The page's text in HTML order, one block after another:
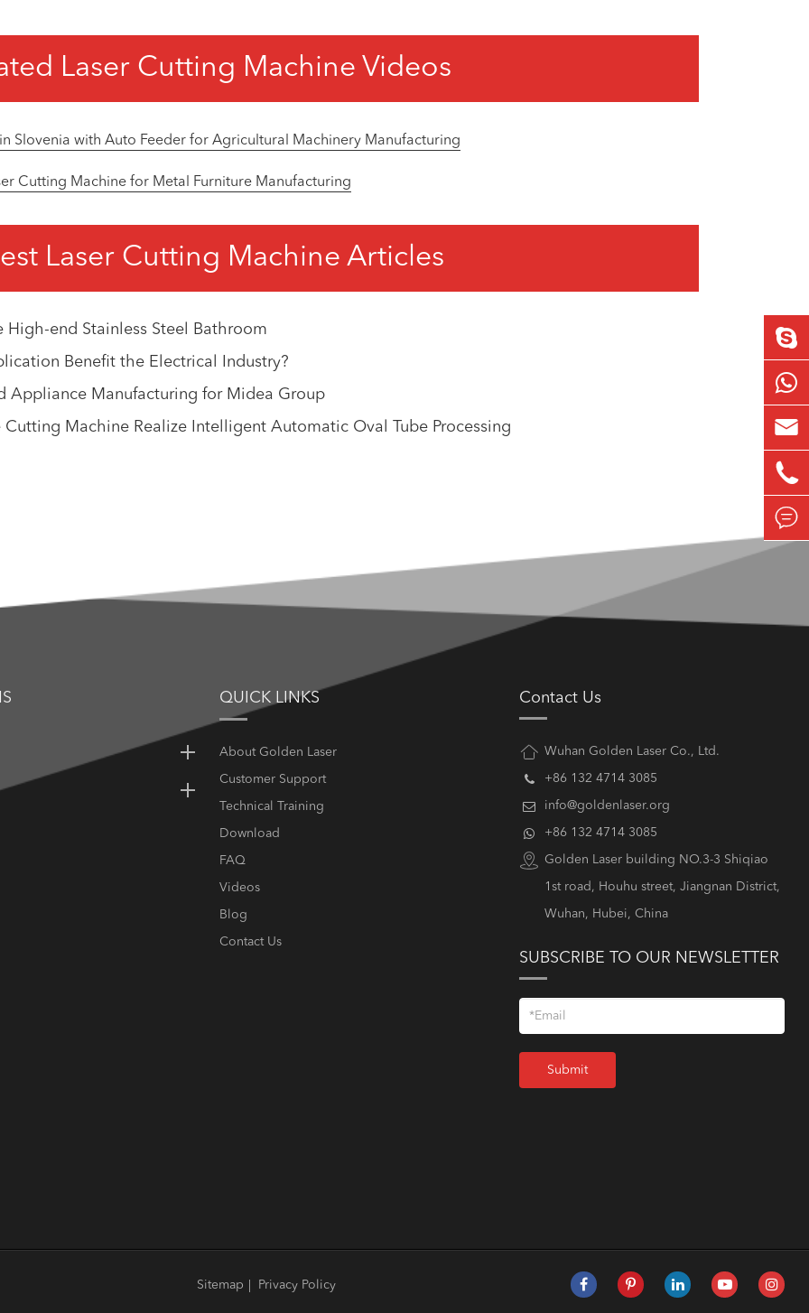
Laser Cutting Machine Videos
Slovenia with Auto Feeder for Agricultural Machinery Manufacturing
Cutting Machine for Metal Furniture Manufacturing
Laser Cutting Machine Articles
end Stainless Steel Bathroom
Benefit the Electrical Industry?
Appliance Manufacturing for Midea Group
Cutting Machine Realize Intelligent Automatic Oval Tube Processing
QUICK LINKS
About Golden Laser
Customer Support
Technical Training
Download
FAQ
Videos
Blog
Contact Us
Contact Us
Wuhan Golden Laser Co., Ltd.
+86 132 4714 3085
info@goldenlaser.org
+86 132 4714 3085
Golden Laser building NO.3-3 Shiqiao
1st road, Houhu street, Jiangnan District,
Wuhan, Hubei, China
SUBSCRIBE TO OUR NEWSLETTER
Submit
Sitemap Privacy Policy


